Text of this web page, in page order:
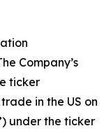
Company’s
ticker
trade in the US on
under the ticker